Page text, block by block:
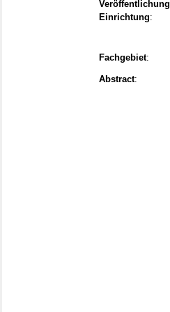
Veröffentlichung
Einrichtung:
Fachgebiet:
Abstract: